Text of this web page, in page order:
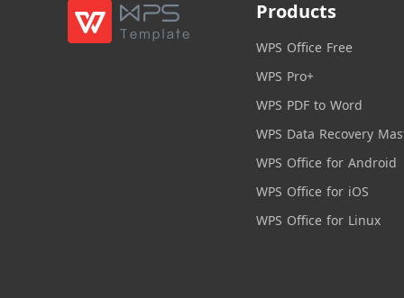
Products
WPS Office Free
WPS Pro+
WPS PDF to Word
WPS Data Recovery
WPS Office for Android
WPS Office for iOS
WPS Office for Linux